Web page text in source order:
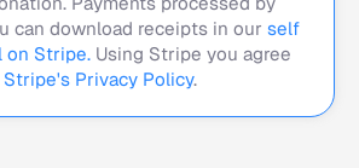
can download receipts in our self
on Stripe. Using Stripe you agree
Stripe's Privacy Policy.